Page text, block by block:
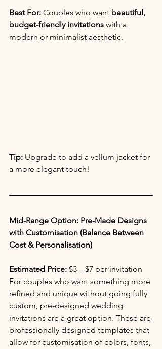
Best For: Couples who want beautiful,
budget-friendly invitations with a
modern or minimalist aesthetic.
Tip: Upgrade to add a vellum jacket for
a more elegant touch!
Mid-Range Option: Pre-Made Designs
with Customisation (Balance Between
Cost & Personalisation)
Estimated Price: $3 – $7 per invitation
For couples who want something more
refined and unique without going fully
custom, pre-designed wedding
invitations are a great option. These are
professionally designed templates that
allow for customisation of colors, fonts,